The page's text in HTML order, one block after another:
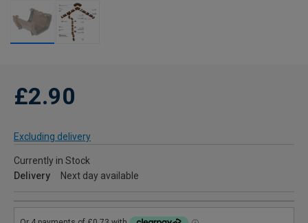
£2.90
Excluding delivery
Currently in Stock
Delivery
Next day available